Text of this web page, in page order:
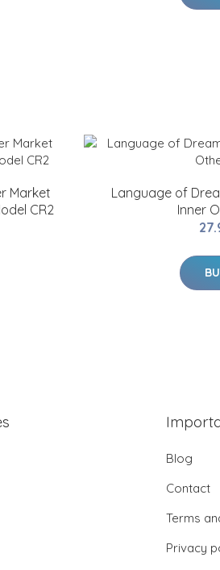
Market
CR2
Language of
Inner
Blog
Contact
Terms
Privacy